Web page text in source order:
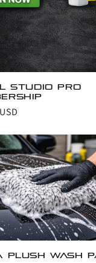
Studio Pro
Plush wash